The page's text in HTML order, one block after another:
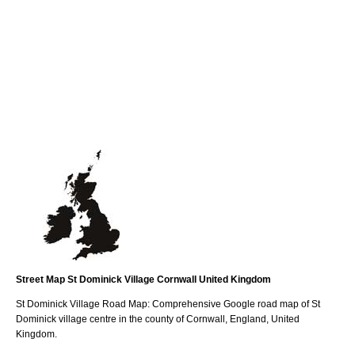
Street Map St Dominick Village Cornwall United Kingdom
St Dominick Village Road Map: Comprehensive Google road map ofSt
Dominick village centre in the county ofCornwall , England, United
Kingdom.